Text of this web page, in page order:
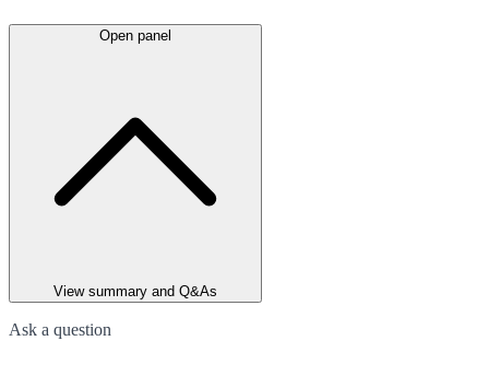
Open panel
View summary and Q&As
Ask a question